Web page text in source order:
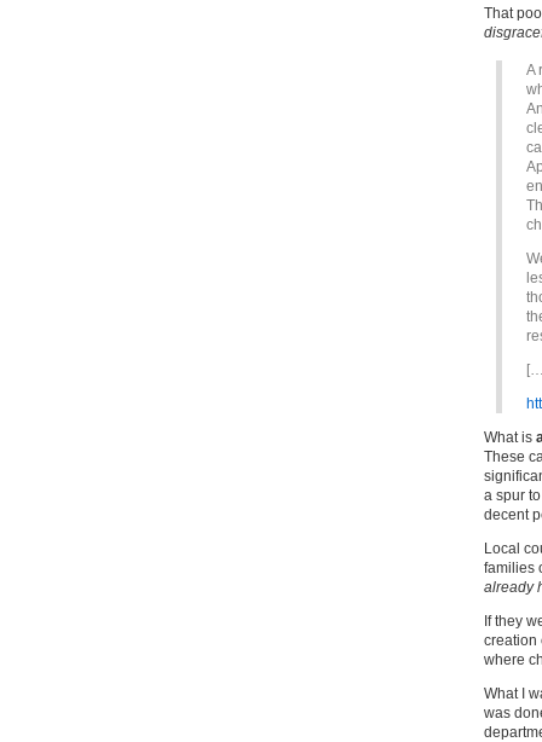
That
A
What is
These
a spur
decent
Local
families
already
If they
creation
where
What I
was